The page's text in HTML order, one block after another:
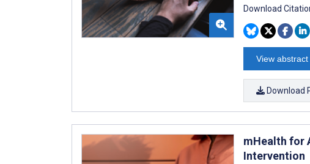
Download
View abstract
Download
mHealth for
Intervention